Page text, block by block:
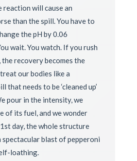
reaction will cause an
than the spill. You have to
the pH by 0.06
wait. You watch. If you rush
recovery becomes the
treat our bodies like a
that needs to be ‘cleaned up’
pour in the intensity, we
of its fuel, and we wonder
day, the whole structure
spectacular blast of pepperoni
loathing.